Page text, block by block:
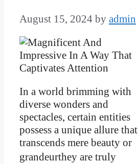
August 15, 2024 by admin
In a world brimming with
diverse wonders and
spectacles, certain entities
possess a unique allure that
transcends mere beauty or
grandeurthey are truly